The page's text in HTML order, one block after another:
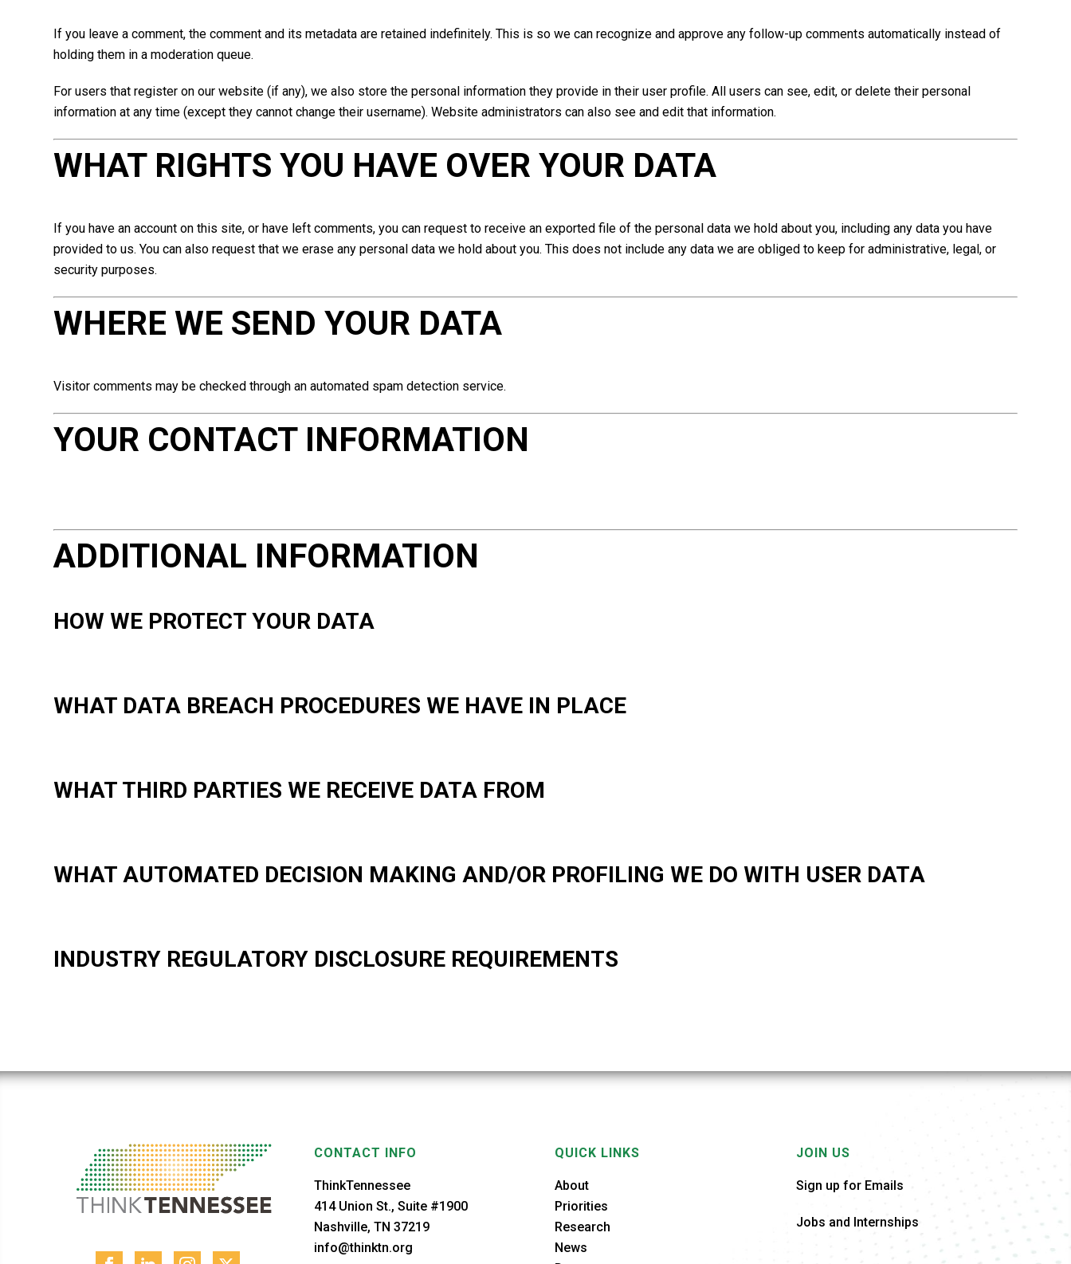
If you leave a comment, the comment and its metadata are retained indefinitely. This is so we can recognize and approve any follow-up comments automatically instead of
holding them in a moderation queue.
For users that register on our website (if any), we also store the personal information they provide in their user profile. All users can see, edit, or delete their personal
information at any time (except they cannot change their username). Website administrators can also see and edit that information.
WHAT RIGHTS YOU HAVE OVER YOUR DATA
If you have an account on this site, or have left comments, you can request to receive an exported file of the personal data we hold about you, including any data you have
provided to us. You can also request that we erase any personal data we hold about you. This does not include any data we are obliged to keep for administrative, legal, or
security purposes.
WHERE WE SEND YOUR DATA
Visitor comments may be checked through an automated spam detection service.
YOUR CONTACT INFORMATION
ADDITIONAL INFORMATION
HOW WE PROTECT YOUR DATA
WHAT DATA BREACH PROCEDURES WE HAVE IN PLACE
WHAT THIRD PARTIES WE RECEIVE DATA FROM
WHAT AUTOMATED DECISION MAKING AND/OR PROFILING WE DO WITH USER DATA
INDUSTRY REGULATORY DISCLOSURE REQUIREMENTS
CONTACT INFO
ThinkTennessee
414 Union St., Suite #1900
Nashville, TN 37219
info@thinktn.org
QUICK LINKS
About
Priorities
Research
News
JOIN US
Sign up for Emails
Jobs and Internships